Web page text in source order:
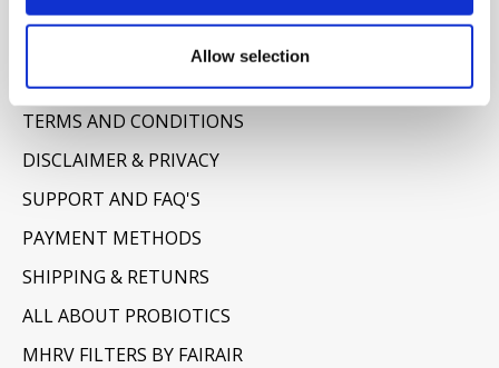
Allow selection
ABOUT US
TERMS AND CONDITIONS
DISCLAIMER & PRIVACY
SUPPORT AND FAQ'S
PAYMENT METHODS
SHIPPING & RETUNRS
ALL ABOUT PROBIOTICS
MHRV FILTERS BY FAIRAIR